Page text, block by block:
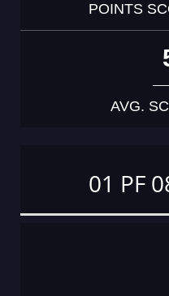
POINTS
AVG.
01 PF